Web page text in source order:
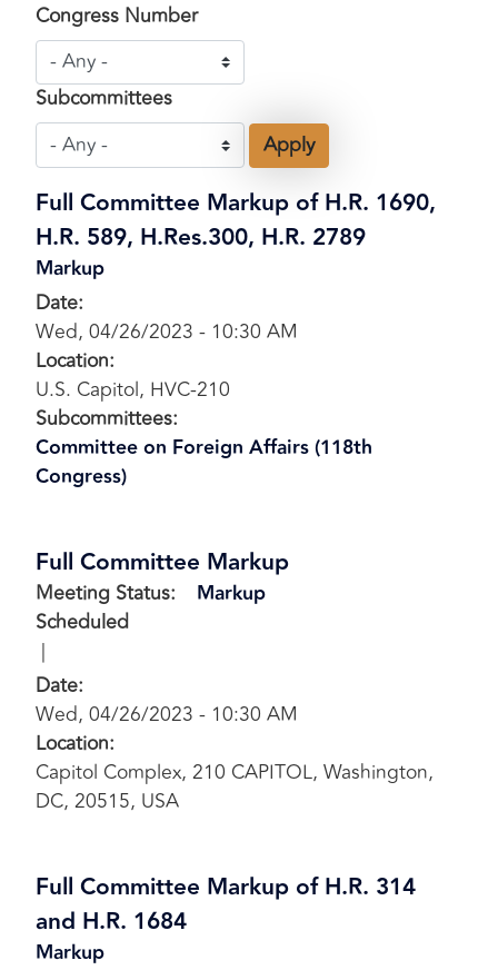
Congress Number
Subcommittees
Full Committee Markup of H.R. 1690,
H.R. 589, H.Res.300, H.R. 2789
Markup
Date:
Wed, 04/26/2023 - 10:30 AM
Location:
U.S. Capitol, HVC-210
Subcommittees:
Committee on Foreign Affairs (118th
Congress)
Full Committee Markup
Meeting Status:
Scheduled
Markup
Date:
Wed, 04/26/2023 - 10:30 AM
Location:
Capitol Complex, 210 CAPITOL, Washington,
DC, 20515, USA
Full Committee Markup of H.R. 314
and H.R. 1684
Markup